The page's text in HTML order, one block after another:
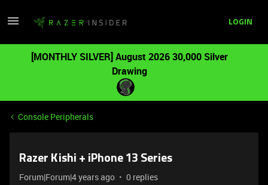
LOGIN
[MONTHLY SILVER] August 2026 30,000 Silver
Drawing
Console Peripherals
Razer Kishi + iPhone 13 Series
Forum|Forum|4 years ago 0 replies